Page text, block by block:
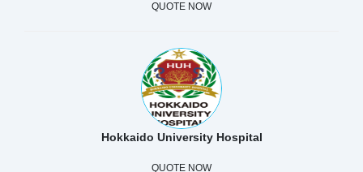
QUOTE NOW
Hokkaido University Hospital
QUOTE NOW